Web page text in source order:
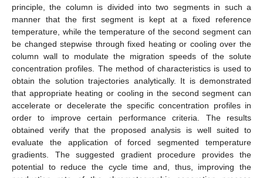
principle, the column is divided into two segments in such a
manner that the first segment is kept at a fixed reference
temperature, while the temperature of the second segment can
be changed stepwise through fixed heating or cooling over the
column wall to modulate the migration speeds of the solute
concentration profiles. The method of characteristics is used to
obtain the solution trajectories analytically. It is demonstrated
that appropriate heating or cooling in the second segment can
accelerate or decelerate the specific concentration profiles in
order to improve certain performance criteria. The results
obtained verify that the proposed analysis is well suited to
evaluate the application of forced segmented temperature
gradients. The suggested gradient procedure provides the
potential to reduce the cycle time and, thus, improving the